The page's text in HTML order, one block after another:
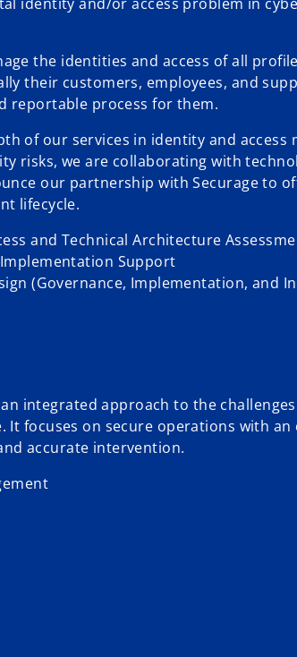
the identities and access of all
their customers, employees, and
reportable process for them.
of our services in identity and access
risks, we are collaborating with
our partnership with Securage to
lifecycle.
and Technical Architecture
Support
(Governance, Implementation, and
integrated approach to the
focuses on secure operations with
accurate intervention.